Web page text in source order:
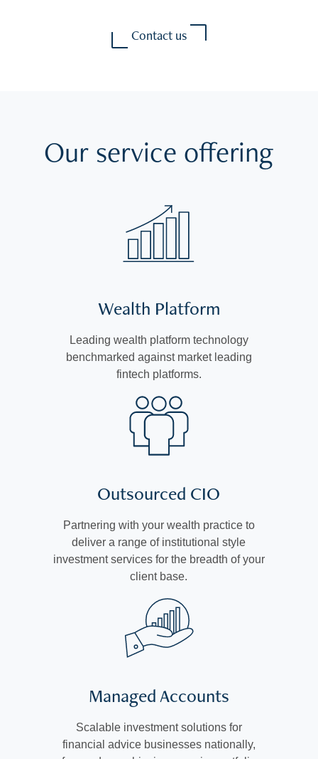
Contact us
Our service offering
Wealth Platform
Leading wealth platform technology
benchmarked against market leading
fintech platforms.
Outsourced CIO
Partnering with your wealth practice to
deliver a range of institutional style
investment services for the breadth of your
client base.
Managed Accounts
Scalable investment solutions for
financial advice businesses nationally,